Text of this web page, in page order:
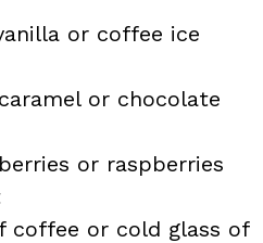
or coffee ice
or chocolate
or raspberries
coffee or cold glass of